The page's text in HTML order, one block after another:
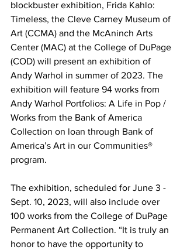
blockbuster exhibition, Frida Kahlo:
Timeless, the Cleve Carney Museum of
Art (CCMA) and the McAninch Arts
Center (MAC) at the College of DuPage
(COD) will present an exhibition of
Andy Warhol in summer of 2023. The
exhibition will feature 94 works from
Andy Warhol Portfolios: A Life in Pop /
Works from the Bank of America
Collection on loan through Bank of
America’s Art in our Communities®
program.
The exhibition, scheduled for June 3 -
Sept. 10, 2023, will also include over
100 works from the College of DuPage
Permanent Art Collection. “It is truly an
honor to have the opportunity to